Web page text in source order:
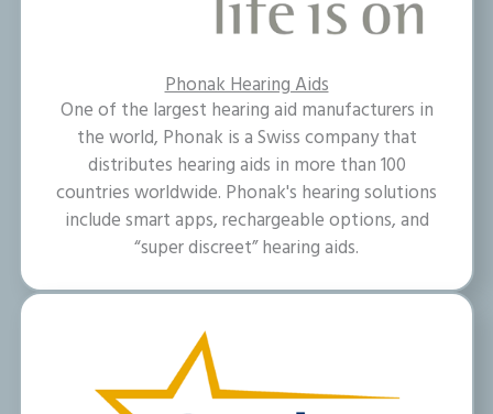
Phonak Hearing Aids
One of the largest hearing aid manufacturers in
the world, Phonak is a Swiss company that
distributes hearing aids in more than 100
countries worldwide. Phonak's hearing solutions
include smart apps, rechargeable options, and
“super discreet” hearing aids.